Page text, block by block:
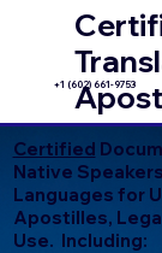
+1 (602) 661-9753
Certified
Native
Languages for
Apostilles,
Use. Including: